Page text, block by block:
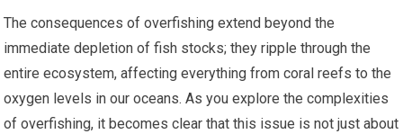
The consequences of overfishing extend beyond the
immediate depletion of fish stocks; they ripple through the
entire ecosystem, affecting everything from coral reefs to the
oxygen levels in our oceans. As you explore the complexities
of overfishing, it becomes clear that this issue is not just about